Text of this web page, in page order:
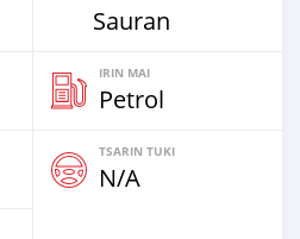
Sauran
IRIN MAI
Petrol
TSARIN TUKI
N/A